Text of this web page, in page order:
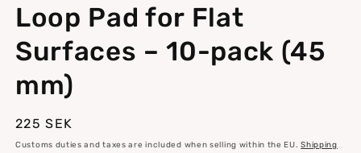
Loop Pad for Flat
Surfaces – 10-pack (45
mm)
Regular
price
225 SEK
Customs duties and taxes are included when selling within the EU.Shipping